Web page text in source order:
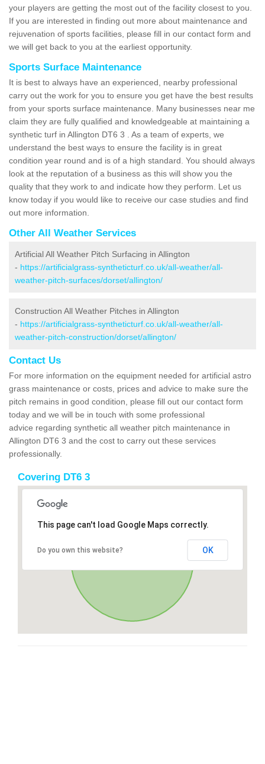
your players are getting the most out of the facility closest to you.
If you are interested in finding out more about maintenance and
rejuvenation of sports facilities, please fill in our contact form and
we will get back to you at the earliest opportunity.
Sports Surface Maintenance
It is best to always have an experienced, nearby professional
carry out the work for you to ensure you get have the best results
from your sports surface maintenance. Many businesses near me
claim they are fully qualified and knowledgeable at maintaining a
synthetic turf in Allington DT6 3 . As a team of experts, we
understand the best ways to ensure the facility is in great
condition year round and is of a high standard. You should always
look at the reputation of a business as this will show you the
quality that they work to and indicate how they perform. Let us
know today if you would like to receive our case studies and find
out more information.
Other All Weather Services
Artificial All Weather Pitch Surfacing in Allington
- https://artificialgrass-syntheticturf.co.uk/all-weather/all-
weather-pitch-surfaces/dorset/allington/
Construction All Weather Pitches in Allington
- https://artificialgrass-syntheticturf.co.uk/all-weather/all-
weather-pitch-construction/dorset/allington/
Contact Us
For more information on the equipment needed for artificial astro
grass maintenance or costs, prices and advice to make sure the
pitch remains in good condition, please fill out our contact form
today and we will be in touch with some professional
advice regarding synthetic all weather pitch maintenance in
Allington DT6 3 and the cost to carry out these services
professionally.
Covering DT6 3
This page can't load Google Maps correctly.
Do you own this website? OK